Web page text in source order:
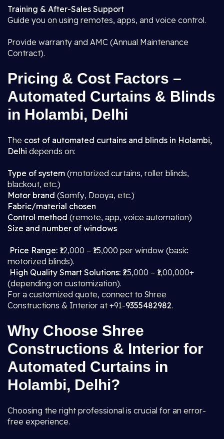
Training & After-Sales Support
Guide you on using remotes, apps, and voice control.
Provide warranty and AMC (Annual Maintenance
Contract).
Pricing & Cost Factors –
Automated Curtains & Blinds
in Holambi, Delhi
The cost of automated curtains and blinds in Holambi,
Delhi depends on:
Type of system (motorized curtains, roller blinds,
blackout, etc.)
Motor brand (Somfy, Dooya, etc.)
Fabric/material chosen
Control method (remote, app, voice automation)
Size and number of windows
Price Range: ₹12,000 – ₹15,000 per window (basic
motorized blinds).
High Quality Smart Solutions: ₹25,000 – ₹1,00,000+
(depending on customization).
For a customized quote, connect to Shree
Constructions & Interior at +91-9355482982.
Why Choose Shree
Constructions & Interior for
Automated Curtains in
Holambi, Delhi?
Choosing the right professional is crucial for an error-
free experience.